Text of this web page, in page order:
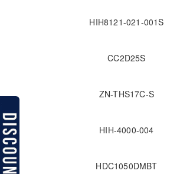
HIH8121-021-001S
CC2D25S
ZN-THS17C-S
HIH-4000-004
HDC1050DMBT